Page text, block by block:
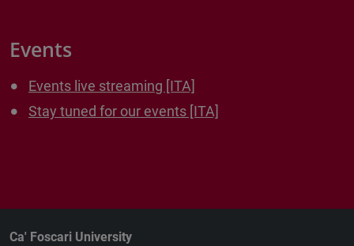
Events
Events live streaming [ITA]
Stay tuned for our events [ITA]
Ca' Foscari University